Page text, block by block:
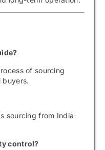
of sourcing
buyers.
sourcing from India
control?